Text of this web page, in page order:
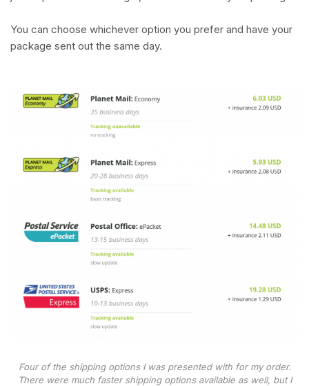
You can choose whichever option you prefer and have your
package sent out the same day.
Four of the shipping options I was presented with for my order.
There were much faster shipping options available as well, but I